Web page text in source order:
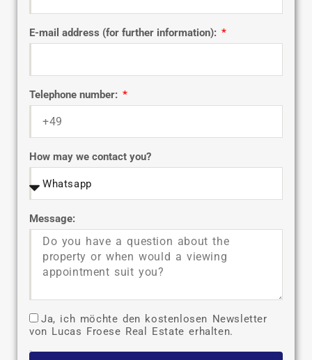
E-mail address (for further information):
Telephone number:
How may we contact you?
Message:
Ja, ich möchte den kostenlosen Newsletter
von Lucas Froese Real Estate erhalten.